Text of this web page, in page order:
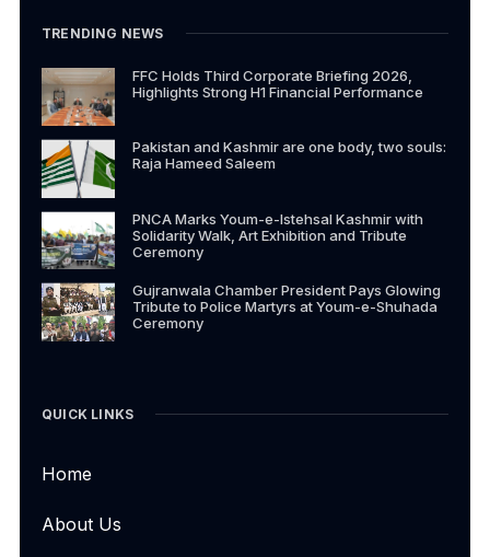
TRENDING NEWS
FFC Holds Third Corporate Briefing 2026,
Highlights Strong H1 Financial Performance
Pakistan and Kashmir are one body, two souls:
Raja Hameed Saleem
PNCA Marks Youm-e-Istehsal Kashmir with
Solidarity Walk, Art Exhibition and Tribute
Ceremony
Gujranwala Chamber President Pays Glowing
Tribute to Police Martyrs at Youm-e-Shuhada
Ceremony
QUICK LINKS
Home
About Us